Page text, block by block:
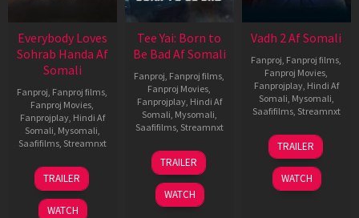
Everybody Loves
Sohrab Handa Af
Somali
Fanproj Fanproj films
Fanproj Movies
Fanprojplay, Hindi Af
Somali Mysomali
Saafifilms, Streamnxt
10
Apr
2026
TRAILER
WATCH
Tee Yai: Born to
Be Bad Af Somali
Fanproj Fanproj films
Fanproj Movies
Fanprojplay, Hindi Af
Somali Mysomali
Saafifilms, Streamnxt
12
Nov
2025
TRAILER
WATCH
Vadh 2 Af Somali
Fanproj Fanproj films
Fanproj Movies
Fanprojplay, Hindi Af
Somali Mysomali
Saafifilms, Streamnxt
06
Feb
2026
TRAILER
WATCH